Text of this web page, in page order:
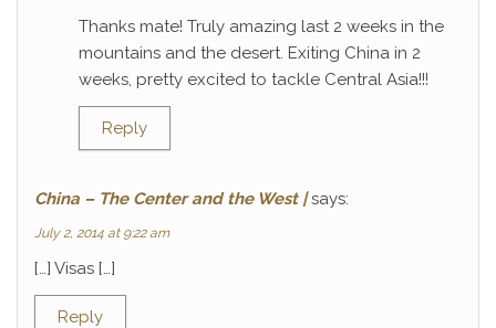
Thanks mate! Truly amazing last 2 weeks in the
mountains and the desert. Exiting China in 2
weeks, pretty excited to tackle Central Asia!!!
Reply
China – The Center and the West | says:
July 2, 2014 at 9:22 am
[…] Visas […]
Reply